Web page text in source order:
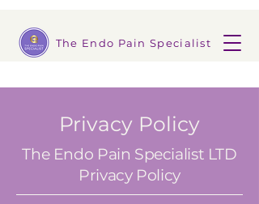
The Endo Pain Specialist
Privacy Policy
The Endo Pain Specialist LTD
Privacy Policy